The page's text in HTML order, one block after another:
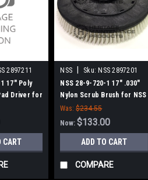
2897211
17" Poly
Driver for
CART
NSS Sku: NSS 2897201
NSS 28-9-720-1 17" .030"
Nylon Scrub Brush for NSS
1708 Series
Was: $234.55
Now:$133.00
ADD TO CART
COMPARE